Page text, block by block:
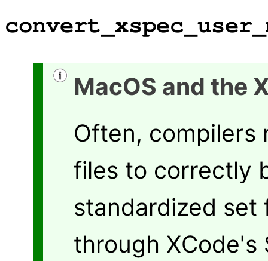
MacOS and the
Often, compilers
files to correctly
standardized set
through XCode's